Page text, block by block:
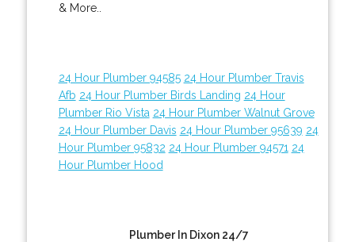
& More..
24 Hour Plumber 94585 24 Hour Plumber Travis
Afb 24 Hour Plumber Birds Landing 24 Hour
Plumber Rio Vista 24 Hour Plumber Walnut Grove
24 Hour Plumber Davis 24 Hour Plumber 95639 24
Hour Plumber 95832 24 Hour Plumber 94571 24
Hour Plumber Hood
Plumber In Dixon 24/7